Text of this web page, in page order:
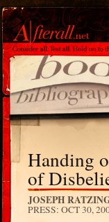
Handing
of
JOSEPH
PRESS: OCT 30,